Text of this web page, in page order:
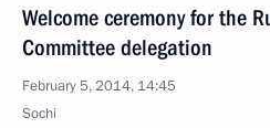
Welcome ceremony for the
Committee delegation
February 5, 2014, 14:45
Sochi